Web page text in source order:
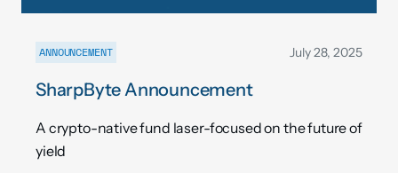
ANNOUNCEMENT July 28, 2025
SharpByte Announcement
A crypto-native fund laser-focused on the future of
yield